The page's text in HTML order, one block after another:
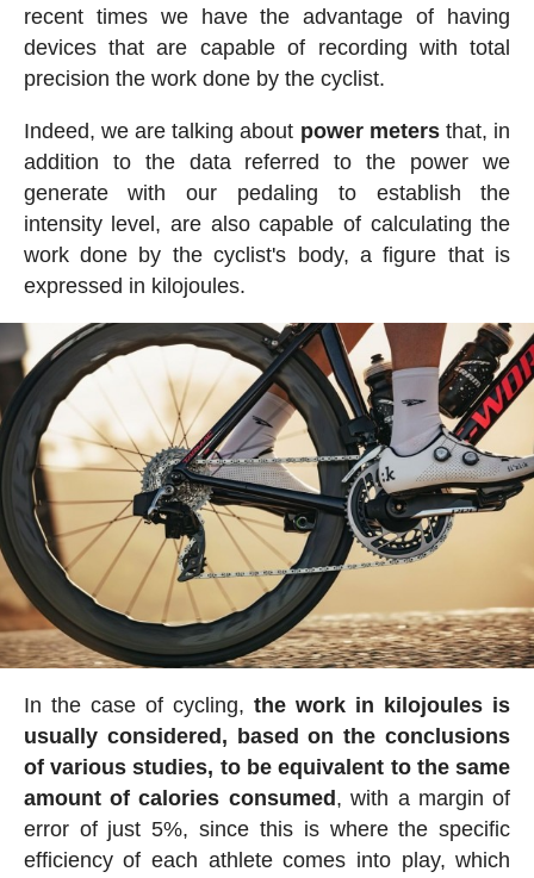
recent times we have the advantage of having
devices that are capable of recording with total
precision the work done by the cyclist.
Indeed, we are talking about power metersthat, in
addition to the data referred to the power we
generate with our pedaling to establish the
intensity level, are also capable of calculating the
work done by the cyclist's body, a figure that is
expressed in kilojoules.
In the case of cycling,the work in kilojoules is
usually considered, based on the conclusions
of various studies, to be equivalent to the same
amount of calories consumed , with a margin of
error of just 5%, since this is where the specific
efficiency of each athlete comes into play, which